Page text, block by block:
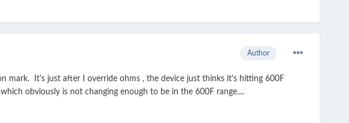
Author
mark. It's just after I override ohms , the device just thinks it's hitting 600F
obviously is not changing enough to be in the 600F range....